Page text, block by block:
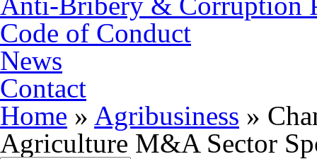
Code of Conduct
News
Contact
Home » Agribusiness »
Agriculture M&A Sector